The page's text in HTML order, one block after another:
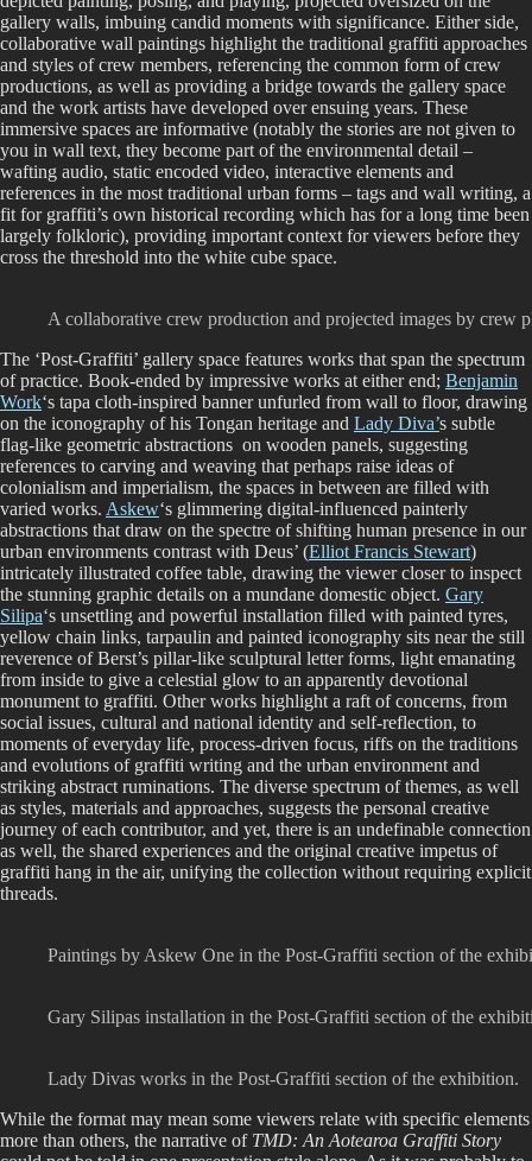
gallery walls, imbuing candid moments with significance. Either side,
collaborative wall paintings highlight the traditional graffiti approaches
and styles of crew members, referencing the common form of crew
productions, as well as providing a bridge towards the gallery space
and the work artists have developed over ensuing years. These
immersive spaces are informative (notably the stories are not given to
you in wall text, they become part of the environmental detail –
wafting audio, static encoded video, interactive elements and
references in the most traditional urban forms – tags and wall writing, a
fit for graffiti’s own historical recording which has for a long time been
largely folkloric), providing important context for viewers before they
cross the threshold into the white cube space.
A collaborative crew production and projected images by crew
The ‘Post-Graffiti’ gallery space features works that span the spectrum
of practice. Book-ended by impressive works at either end; Benjamin
Work‘s tapa cloth-inspired banner unfurled from wall to floor, drawing
on the iconography of his Tongan heritage and Lady Diva’s subtle
flag-like geometric abstractions on wooden panels, suggesting
references to carving and weaving that perhaps raise ideas of
colonialism and imperialism, the spaces in between are filled with
varied works. Askew‘s glimmering digital-influenced painterly
abstractions that draw on the spectre of shifting human presence in our
urban environments contrast with Deus’ (Elliot Francis Stewart)
intricately illustrated coffee table, drawing the viewer closer to inspect
the stunning graphic details on a mundane domestic object. Gary
Silipa‘s unsettling and powerful installation filled with painted tyres,
yellow chain links, tarpaulin and painted iconography sits near the still
reverence of Berst’s pillar-like sculptural letter forms, light emanating
from inside to give a celestial glow to an apparently devotional
monument to graffiti. Other works highlight a raft of concerns, from
social issues, cultural and national identity and self-reflection, to
moments of everyday life, process-driven focus, riffs on the traditions
and evolutions of graffiti writing and the urban environment and
striking abstract ruminations. The diverse spectrum of themes, as well
as styles, materials and approaches, suggests the personal creative
journey of each contributor, and yet, there is an undefinable connection
as well, the shared experiences and the original creative impetus of
graffiti hang in the air, unifying the collection without requiring explicit
threads.
Paintings by Askew One in the Post-Graffiti section of the
Gary Silipas installation in the Post-Graffiti section of the
Lady Divas works in the Post-Graffiti section of the exhibition.
While the format may mean some viewers relate with specific elements
more than others, the narrative of TMD: An Aotearoa Graffiti Story